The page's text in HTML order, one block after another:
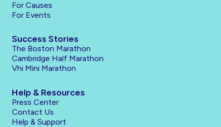
For Causes
For Events
Success Stories
The Boston Marathon
Cambridge Half Marathon
Vhi Mini Marathon
Help & Resources
Press Center
Contact Us
Help & Support